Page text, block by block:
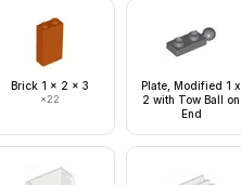
Brick 1 x 2 x 3
×22
Plate, Modified 1 x
2 with Tow Ball on
End